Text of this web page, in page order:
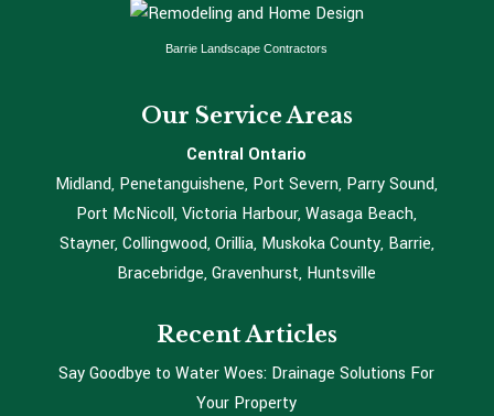
Barrie Landscape Contractors
Our Service Areas
Central Ontario
Midland, Penetanguishene, Port Severn, Parry Sound,
Port McNicoll, Victoria Harbour, Wasaga Beach,
Stayner, Collingwood, Orillia, Muskoka County, Barrie,
Bracebridge, Gravenhurst, Huntsville
Recent Articles
Say Goodbye to Water Woes: Drainage Solutions For
Your Property